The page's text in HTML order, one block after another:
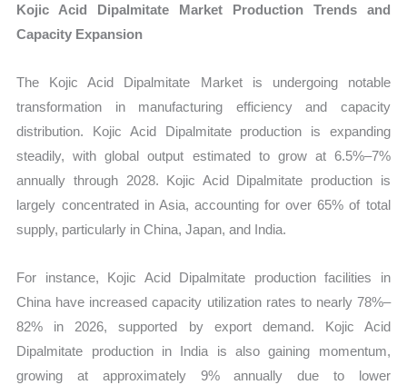
Kojic Acid Dipalmitate Market Production Trends and
Capacity Expansion
The Kojic Acid Dipalmitate Market is undergoing notable
transformation in manufacturing efficiency and capacity
distribution. Kojic Acid Dipalmitate production is expanding
steadily, with global output estimated to grow at 6.5%–7%
annually through 2028. Kojic Acid Dipalmitate production is
largely concentrated in Asia, accounting for over 65% of total
supply, particularly in China, Japan, and India.
For instance, Kojic Acid Dipalmitate production facilities in
China have increased capacity utilization rates to nearly 78%–
82% in 2026, supported by export demand. Kojic Acid
Dipalmitate production in India is also gaining momentum,
growing at approximately 9% annually due to lower